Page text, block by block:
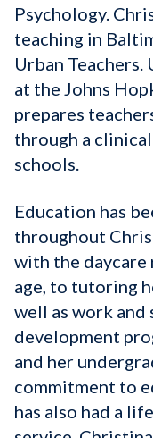
Psychology.
teaching in
Urban Teachers.
at the Johns
prepares
through a
schools.
Education has
throughout
with the daycare
age, to tutoring
well as work
development
and her
commitment to
has also had a